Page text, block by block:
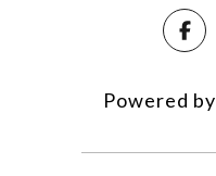
Powered by